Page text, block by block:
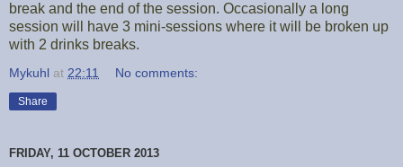
break and the end of the session. Occasionally a long
session will have 3 mini-sessions where it will be broken up
with 2 drinks breaks.
Mykuhl at 22:11 No comments:
Share
FRIDAY, 11 OCTOBER 2013